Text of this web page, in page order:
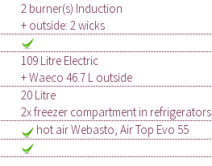
2 burner(s) Induction
+ outside: 2 wicks
109 Litre Electric
+ Waeco 46.7 L outside
20 Litre
2x freezer compartment in refrigerators
hot air Webasto, Air Top Evo 55